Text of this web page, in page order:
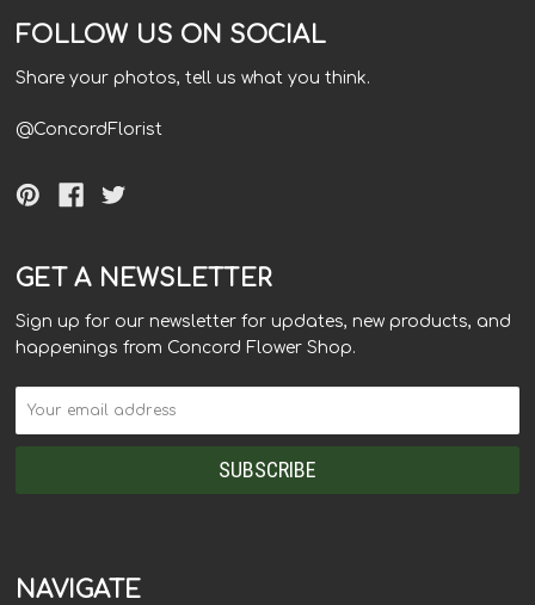
FOLLOW US ON SOCIAL
Share your photos, tell us what you think.
@ConcordFlorist
GET A NEWSLETTER
Sign up for our newsletter for updates, new products, and
happenings from Concord Flower Shop.
NAVIGATE